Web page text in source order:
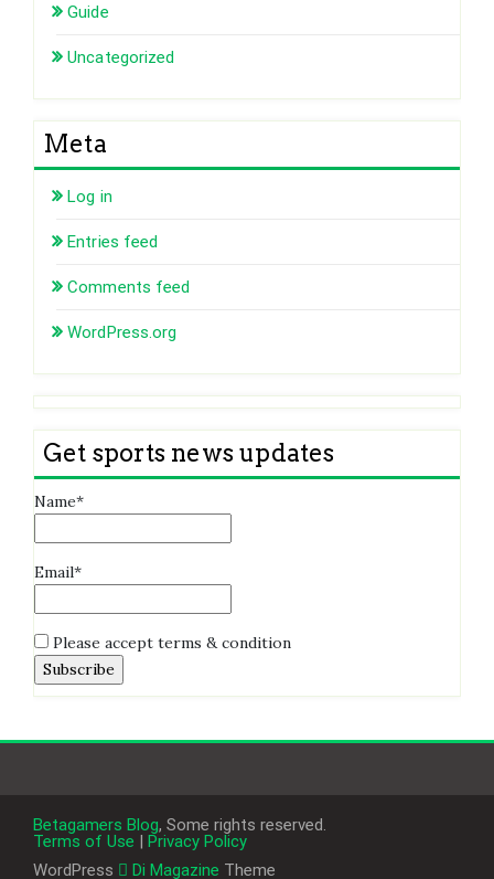
Guide
Uncategorized
Meta
Log in
Entries feed
Comments feed
WordPress.org
Get sports news updates
Name*
Email*
Please accept terms & condition
Betagamers Blog, Some rights reserved.
Terms of Use
Privacy Policy
WordPress
Di Magazine Theme